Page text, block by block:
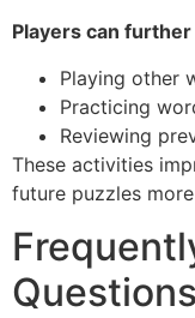
Players can
Playing other
Practicing
Reviewing
These activities
future puzzles
Questions